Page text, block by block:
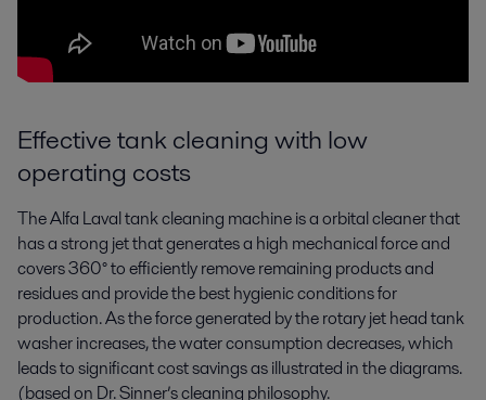
Effective tank cleaning with low
operating costs
The Alfa Laval tank cleaning machine is a orbital cleaner that
has a strong jet that generates a high mechanical force and
covers 360° to efficiently remove remaining products and
residues and provide the best hygienic conditions for
production. As the force generated by the rotary jet head tank
washer increases, the water consumption decreases, which
leads to significant cost savings as illustrated in the diagrams.
(based on Dr. Sinner’s cleaning philosophy.